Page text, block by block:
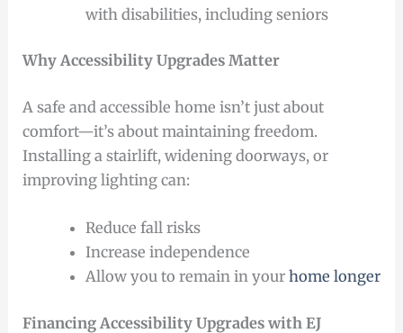
with disabilities, including seniors
Why Accessibility Upgrades Matter
A safe and accessible home isn’t just about
comfort—it’s about maintaining freedom.
Installing a stairlift, widening doorways, or
improving lighting can:
Reduce fall risks
Increase independence
Allow you to remain in your home longer
Financing Accessibility Upgrades with EJ